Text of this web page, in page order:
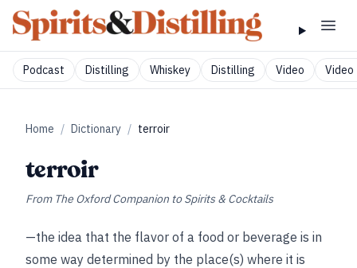
Podcast Distilling Whiskey Distilling Video Video
Home / Dictionary / terroir
terroir
From The Oxford Companion to Spirits & Cocktails
—the idea that the flavor of a food or beverage is in
some way determined by the place(s) where it is